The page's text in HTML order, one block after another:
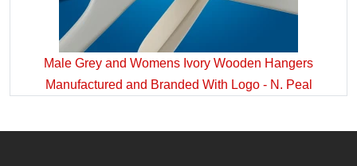
Male Grey and Womens Ivory Wooden Hangers
Manufactured and Branded With Logo - N. Peal